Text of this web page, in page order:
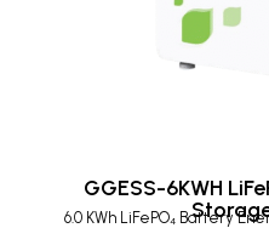
GGESS-6KWH
6.0 KWh LiFePO₄ Battery